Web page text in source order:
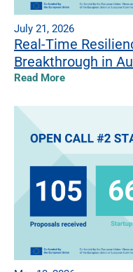
July 21, 2026
Real-Time
Breakthrough in
Read More